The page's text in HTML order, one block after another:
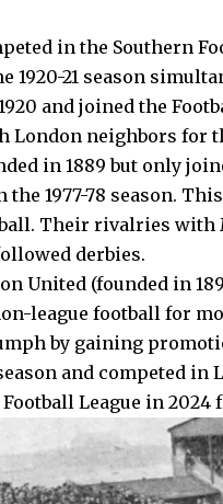
in the Southern
1920-21 season
and joined the
London neighbors for
in 1889 but only
1977-78 season.
Their rivalries with
derbies.
United (founded in
league football for
by gaining
and competed in
Football League in